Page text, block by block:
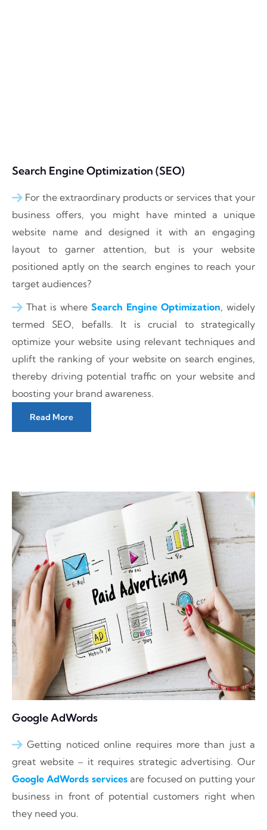
Search Engine Optimization (SEO)
For the extraordinary products or services that your
business offers, you might have minted a unique
website name and designed it with an engaging
layout to garner attention, but is your website
positioned aptly on the search engines to reach your
target audiences?
That is where Search Engine Optimization, widely
termed SEO, befalls. It is crucial to strategically
optimize your website using relevant techniques and
uplift the ranking of your website on search engines,
thereby driving potential traffic on your website and
boosting your brand awareness.
Read More
Google AdWords
Getting noticed online requires more than just a
great website – it requires strategic advertising. Our
Google AdWords servicesare focused on putting your
business in front of potential customers right when
they need you.